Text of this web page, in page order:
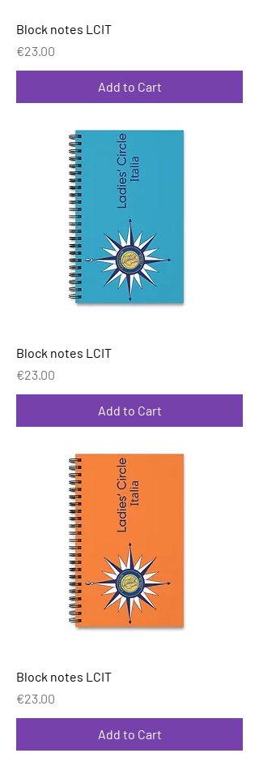
Block notes LCIT
Price
€23.00
Add to Cart
Block notes LCIT
Price
€23.00
Add to Cart
Block notes LCIT
Price
€23.00
Add to Cart